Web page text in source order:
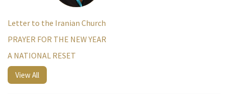
Letter to the Iranian Church
PRAYER FOR THE NEW YEAR
A NATIONAL RESET
View All